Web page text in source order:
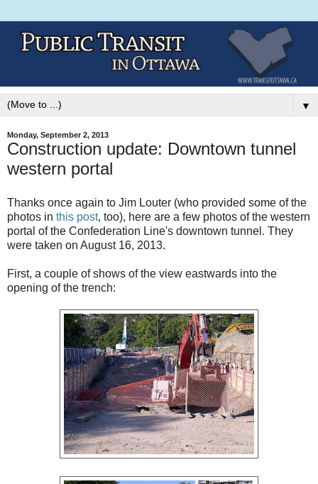
▼
Monday, September 2, 2013
Construction update: Downtown tunnel
western portal
Thanks once again to Jim Louter (who provided some of the
photos in this post, too), here are a few photos of the western
portal of the Confederation Line's downtown tunnel. They
were taken on August 16, 2013.
First, a couple of shows of the view eastwards into the
opening of the trench: